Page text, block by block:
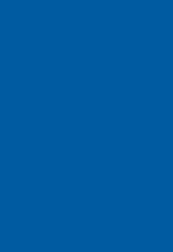
Media
If you have a
If you require